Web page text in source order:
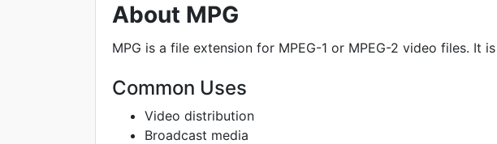
About MPG
MPG is a file extension for MPEG-1 or MPEG-2 video files.
Common Uses
Video distribution
Broadcast media